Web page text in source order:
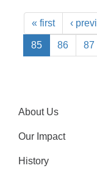
« first ‹
85 86 87
About Us
Our Impact
History